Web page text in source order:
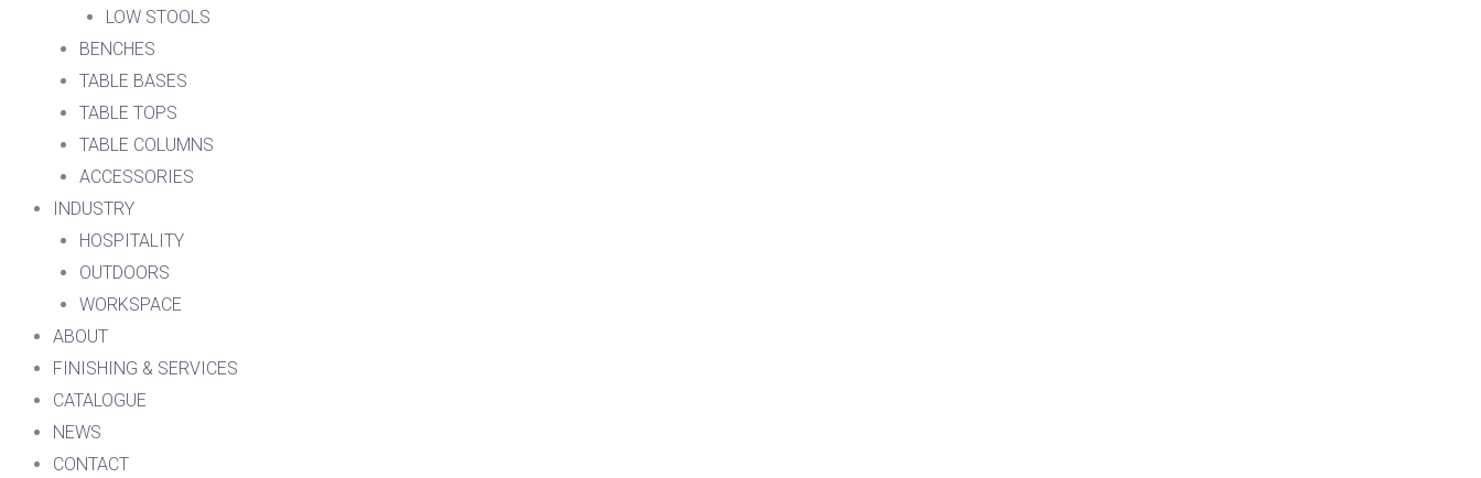
LOW STOOLS
BENCHES
TABLE BASES
TABLE TOPS
TABLE COLUMNS
ACCESSORIES
INDUSTRY
HOSPITALITY
OUTDOORS
WORKSPACE
ABOUT
FINISHING & SERVICES
CATALOGUE
NEWS
CONTACT